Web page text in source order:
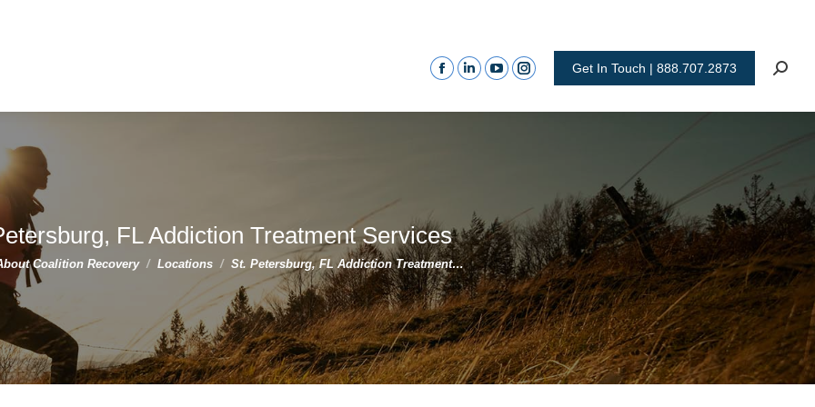
Get In Touch | 888.707.2873
FL Addiction Treatment Services
Coalition Recovery Locations St. Petersburg, FL Addiction Treatment…